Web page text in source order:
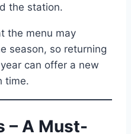
the station.
the menu may
season, so returning
can offer a new
time.
– A Must-